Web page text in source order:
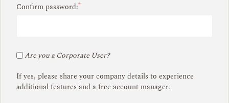
Confirm password:*
Are you a Corporate User?
If yes, please share your company details to experience
additional features and a free account manager.